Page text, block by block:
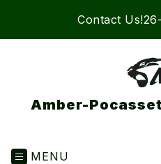
Contact Us!
Amber-
MENU